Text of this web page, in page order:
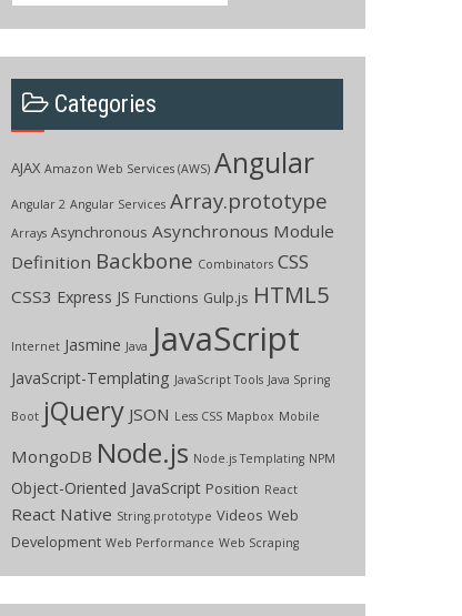
Categories
AJAX Amazon Web Services (AWS) Angular
Angular 2 Angular Services Array.prototype
Arrays Asynchronous Asynchronous Module
Definition Backbone Combinators CSS
CSS3 Express JS Functions Gulp.js HTML5
Internet Jasmine Java JavaScript
JavaScript-Templating JavaScript Tools Java Spring
Boot jQuery JSON Less CSS Mapbox Mobile
MongoDB Node.js Node.js Templating NPM
Object-Oriented JavaScript Position React
React Native String.prototype Videos Web
Development Web Performance Web Scraping